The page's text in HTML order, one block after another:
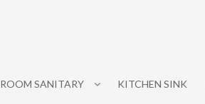
SANITARY KITCHEN SINK